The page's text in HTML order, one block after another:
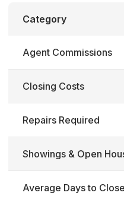
Category
Agent Commissions
Closing Costs
Repairs Required
Showings & Open
Average Days to Close